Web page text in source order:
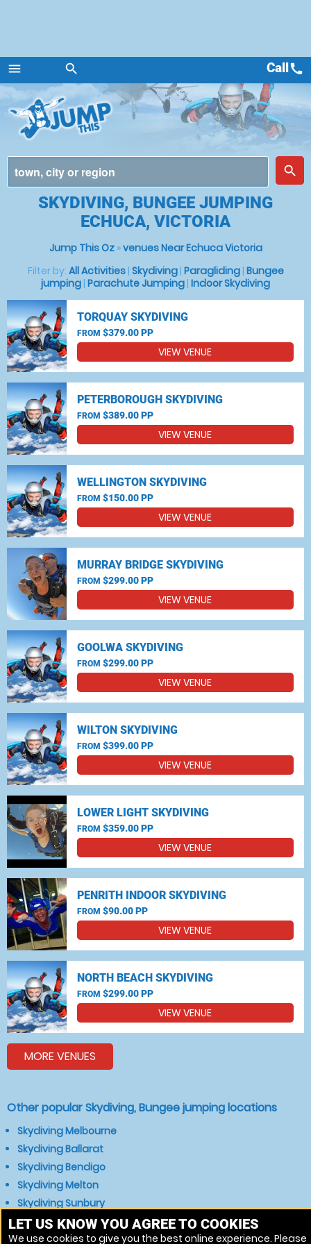
menu
Menu
search
place
search
Callcall
SKYDIVING, BUNGEE JUMPING
ECHUCA, VICTORIA
Jump This Oz»venues Near Echuca Victoria
Filter by: All Activities| Skydiving| Paragliding| Bungee
jumping | Parachute Jumping | Indoor Skydiving
TORQUAY SKYDIVING
FROM $379.00 PP
VIEW VENUE
PETERBOROUGH SKYDIVING
FROM $389.00 PP
VIEW VENUE
WELLINGTON SKYDIVING
FROM $150.00 PP
VIEW VENUE
MURRAY BRIDGE SKYDIVING
FROM $299.00 PP
VIEW VENUE
GOOLWA SKYDIVING
FROM $299.00 PP
VIEW VENUE
WILTON SKYDIVING
FROM $399.00 PP
VIEW VENUE
LOWER LIGHT SKYDIVING
FROM $359.00 PP
VIEW VENUE
PENRITH INDOOR SKYDIVING
FROM $90.00 PP
VIEW VENUE
NORTH BEACH SKYDIVING
FROM $299.00 PP
VIEW VENUE
MORE VENUES
Other popular Skydiving, Bungee jumping locations
Skydiving Melbourne
Skydiving Ballarat
Skydiving Bendigo
Skydiving Melton
Skydiving Sunbury
Skydiving Bacchus Marsh
Skydiving Gisborne
LET US KNOW YOU AGREE TO COOKIES
We use cookies to give you the best online experience. Please